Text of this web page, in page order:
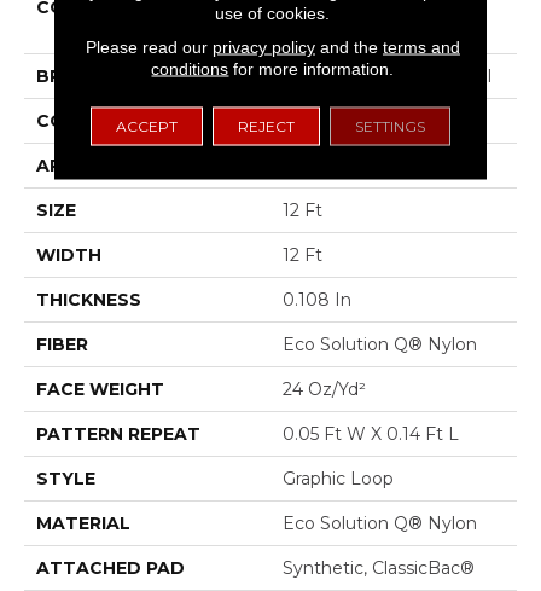
COLLECTION
LOUD & CLEAR Speak
BRAND Philadelphia Commercial
CONSTRUCTION Graphic Loop
APPLICATION
SIZE 12 Ft
WIDTH 12 Ft
THICKNESS 0.108 In
FIBER Eco Solution Q® Nylon
FACE WEIGHT 24 Oz/yd²
PATTERN REPEAT 0.05 Ft W X 0.14 Ft L
STYLE Graphic Loop
MATERIAL Eco Solution Q® Nylon
ATTACHED PAD Synthetic, ClassicBac®
use of cookies.
Please read our privacy policyand the terms and
conditions for more information.
ACCEPT REJECT SETTINGS